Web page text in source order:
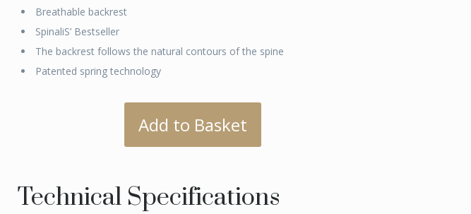
Breathable backrest
SpinaliS’ Bestseller
The backrest follows the natural contours of the spine
Patented spring technology
Add to Basket
Technical Specifications